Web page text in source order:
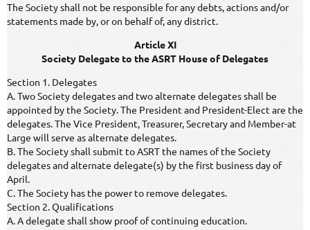
The Society shall not be responsible for any debts, actions and/or
statements made by, or on behalf of, any district.
Article XI
Society Delegate to the ASRT House of Delegates
Section 1. Delegates
A. Two Society delegates and two alternate delegates shall be
appointed by the Society. The President and President-Elect are the
delegates. The Vice President, Treasurer, Secretary and Member-at
Large will serve as alternate delegates.
B. The Society shall submit to ASRT the names of the Society
delegates and alternate delegate(s) by the first business day of
April.
C. The Society has the power to remove delegates.
Section 2. Qualifications
A. A delegate shall show proof of continuing education.